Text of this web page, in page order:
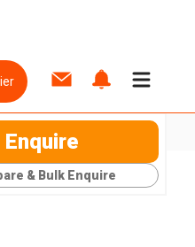
Enquire
& Bulk Enquire